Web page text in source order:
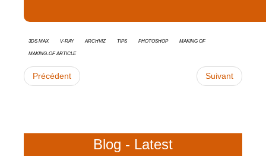
3ds Max V-Ray Archviz tips Photoshop
Making Of
Making-of Article
Précédent Suivant
Blog - Latest